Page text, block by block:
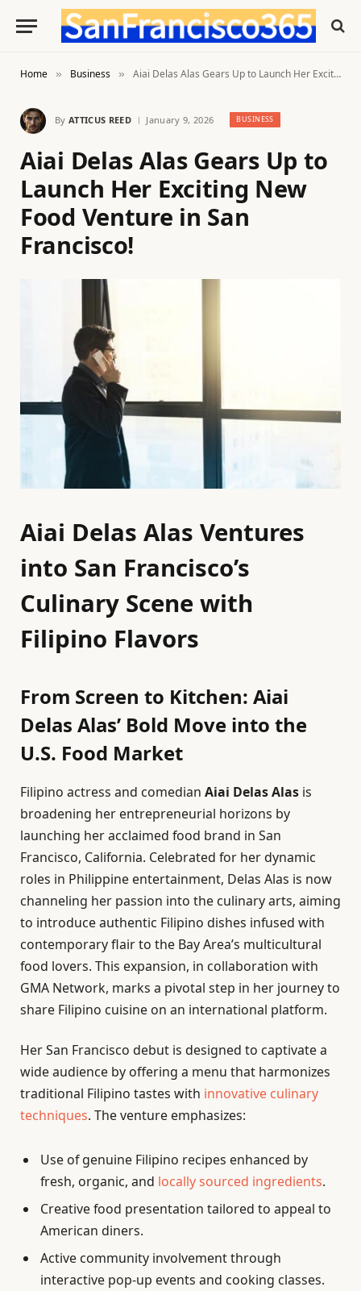
Home » Business » Aiai Delas Alas Gears Up to Launch Her Exciting New Food Venture in San Francisco!
By ATTICUS REED January 9, 2026 BUSINESS
Aiai Delas Alas Gears Up to
Launch Her Exciting New
Food Venture in San
Francisco!
Aiai Delas Alas Ventures
into San Francisco’s
Culinary Scene with
Filipino Flavors
From Screen to Kitchen: Aiai
Delas Alas’ Bold Move into the
U.S. Food Market
Filipino actress and comedian Aiai Delas Alas is
broadening her entrepreneurial horizons by
launching her acclaimed food brand in San
Francisco, California. Celebrated for her dynamic
roles in Philippine entertainment, Delas Alas is now
channeling her passion into the culinary arts, aiming
to introduce authentic Filipino dishes infused with
contemporary flair to the Bay Area’s multicultural
food lovers. This expansion, in collaboration with
GMA Network, marks a pivotal step in her journey to
share Filipino cuisine on an international platform.
Her San Francisco debut is designed to captivate a
wide audience by offering a menu that harmonizes
traditional Filipino tastes with innovative culinary
techniques. The venture emphasizes:
Use of genuine Filipino recipes enhanced by
fresh, organic, and locally sourced ingredients.
Creative food presentation tailored to appeal to
American diners.
Active community involvement through
interactive pop-up events and cooking classes.